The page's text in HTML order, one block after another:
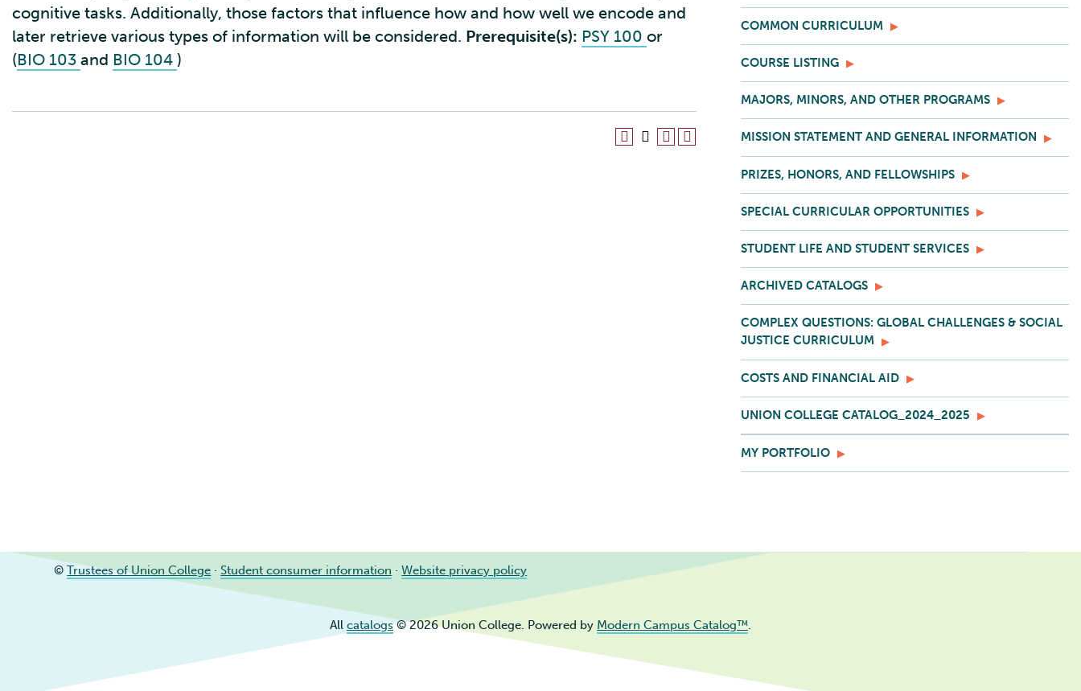
cognitive tasks. Additionally, those factors that influence how and how well we encode and
later retrieve various types of information will be considered. Prerequisite(s): PSY 100 or
(BIO 103 and BIO 104 )
COMMON CURRICULUM
COURSE LISTING
MAJORS, MINORS, AND OTHER PROGRAMS
MISSION STATEMENT AND GENERAL INFORMATION
PRIZES, HONORS, AND FELLOWSHIPS
SPECIAL CURRICULAR OPPORTUNITIES
STUDENT LIFE AND STUDENT SERVICES
ARCHIVED CATALOGS
COMPLEX QUESTIONS: GLOBAL CHALLENGES & SOCIAL
JUSTICE CURRICULUM
COSTS AND FINANCIAL AID
UNION COLLEGE CATALOG_2024_2025
MY PORTFOLIO
©Trustees of Union College · Student consumer information ·Website privacy policy
All catalogs© 2026 Union College. Powered by Modern Campus Catalog™.